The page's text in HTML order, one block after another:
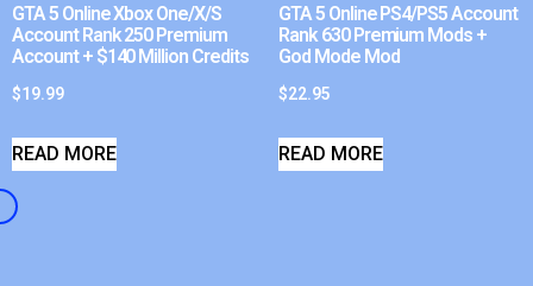
GTA 5 Online Xbox One/X/S
Account Rank 250 Premium
Account + $140 Million Credits
$19.99
READ MORE
GTA 5 Online PS4/PS5 Account
Rank 630 Premium Mods +
God Mode Mod
$22.95
READ MORE